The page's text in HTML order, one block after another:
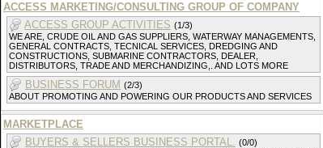
ACCESS MARKETING/CONSULTING GROUP OF COMPANY
ACCESS GROUP ACTIVITIES (1/3)
WE ARE, CRUDE OIL AND GAS SUPPLIERS, WATERWAY MANAGEMENTS,
GENERAL CONTRACTS, TECNICAL SERVICES, DREDGING AND
CONSTRUCTIONS, SUBMARINE CONTRACTORS, DEALER,
DISTRIBUTORS, TRADE AND MERCHANDIZING,. AND LOTS MORE
BUSINESS FORUM (2/3)
ABOUT PROMOTING AND POWERING OUR PRODUCTS AND SERVICES
MARKETPLACE
BUYERS & SELLERS BUSINESS PORTAL. (0/0)